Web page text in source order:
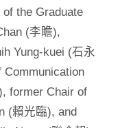
the Graduate
(李瞻),
Yung-kuei (石永
Communication
former Chair of
(賴光臨), and